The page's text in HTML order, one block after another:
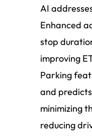
AI
Enhanced
stop
improving
Parking
and
minimizing
reducing